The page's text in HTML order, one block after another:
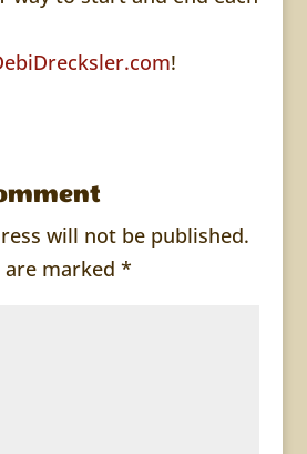
!
will not be published.
marked *